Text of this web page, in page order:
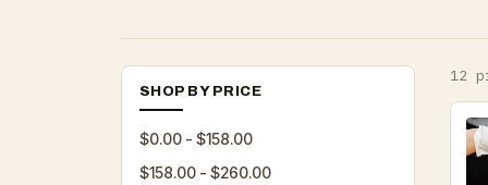
SHOP BY PRICE
$0.00 - $158.00
$158.00 - $260.00
12